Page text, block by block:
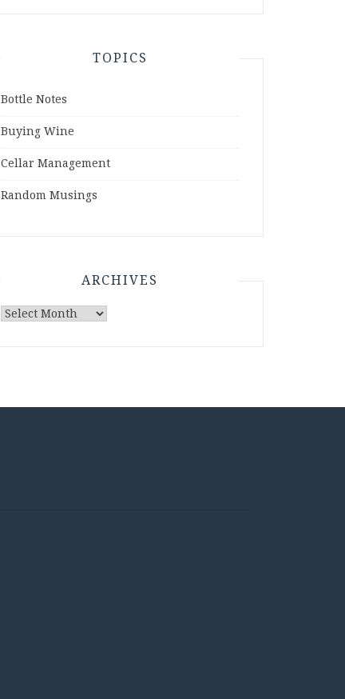
TOPICS
Bottle Notes
Buying Wine
Cellar Management
Random Musings
ARCHIVES
Archives